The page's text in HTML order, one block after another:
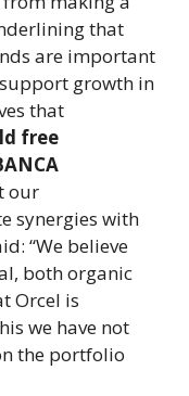
that
are important
growth in
that
free
our
synergies with
“We believe
both organic
Orcel is
we have not
the portfolio